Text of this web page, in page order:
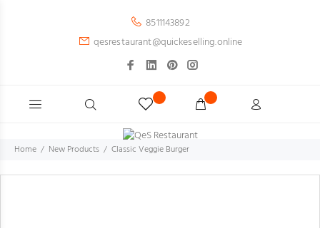
8511143892
qesrestaurant@quickeselling.online
Home New Products Classic Veggie Burger